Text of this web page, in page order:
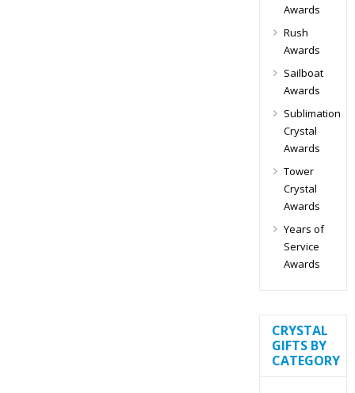
Awards
Rush
Awards
Sailboat
Awards
Sublimation
Crystal
Awards
Tower
Crystal
Awards
Years of
Service
Awards
CRYSTAL
GIFTS BY
CATEGORY